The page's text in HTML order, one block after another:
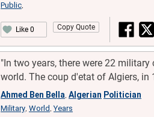
Public
Like 0 Copy Quote
"In two years, there were 22
world. The coup d'etat of Algiers, in
Ahmed Ben Bella Algerian Politician
Military World Years